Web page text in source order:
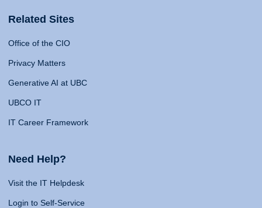
Related Sites
Office of the CIO
Privacy Matters
Generative AI at UBC
UBCO IT
IT Career Framework
Need Help?
Visit the IT Helpdesk
Login to Self-Service